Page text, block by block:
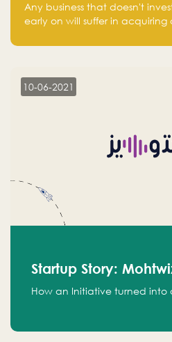
Any business that doesn't
early on will suffer in
10-06-2021
Startup Story:
How an Initiative turned into